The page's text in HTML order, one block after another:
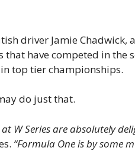
driver Jamie
have competed in
top tier championships.
do just that.
W Series are absolutely
“Formula One is by some